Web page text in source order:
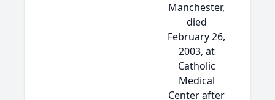
Manchester,
died
February 26,
2003, at
Catholic
Medical
Center after